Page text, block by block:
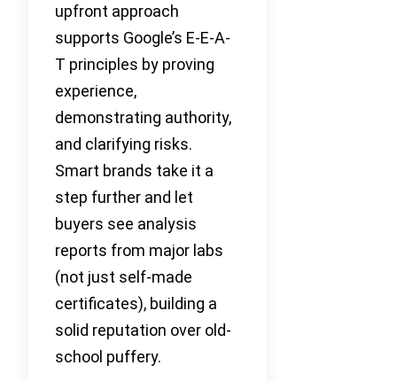
upfront approach
supports Google’s E-E-A-
T principles by proving
experience,
demonstrating authority,
and clarifying risks.
Smart brands take it a
step further and let
buyers see analysis
reports from major labs
(not just self-made
certificates), building a
solid reputation over old-
school puffery.